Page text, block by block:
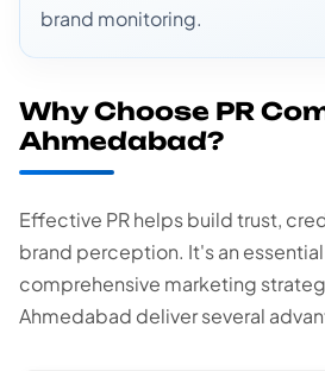
brand monitoring.
Why Choose PR
Ahmedabad?
Effective PR helps build trust,
brand perception. It's an
comprehensive marketing
Ahmedabad deliver several